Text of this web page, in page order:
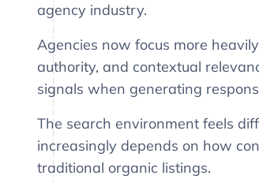
agency industry.
Agencies now focus more
authority, and contextual
signals when generating
The search environment feels
increasingly depends on how
traditional organic listings.